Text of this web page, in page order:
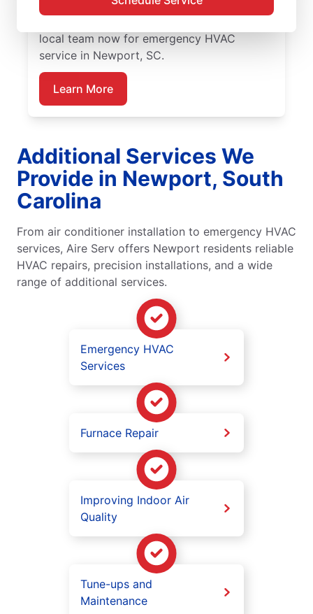
with guaranteed upfront pricing and
local team now for emergency HVAC
service in Newport, SC.
Learn More
Additional Services We
Provide in Newport, South
Carolina
From air conditioner installation to emergency HVAC
services, Aire Serv offers Newport residents reliable
HVAC repairs, precision installations, and a wide
range of additional services.
Emergency HVAC
Services
Furnace Repair
Improving Indoor Air
Quality
Tune-ups and
Maintenance